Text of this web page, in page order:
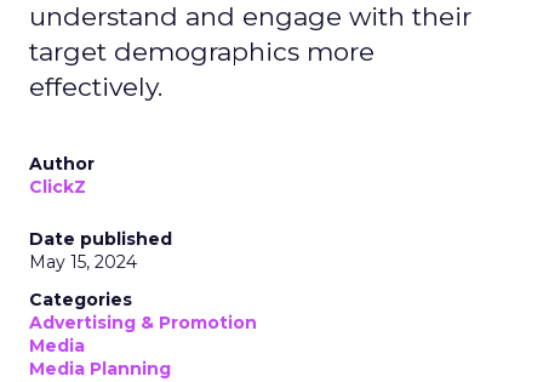
understand and engage with their
target demographics more
effectively.
Author
ClickZ
Date published
May 15, 2024
Categories
Advertising & Promotion
Media
Media Planning